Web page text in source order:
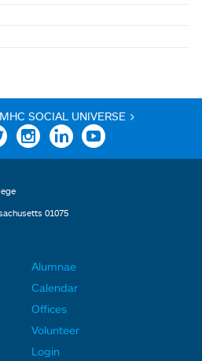
SOCIAL UNIVERSE >
Instagram Linkedin YouTube
01075
o
t
Alumnae
Calendar
Offices
Volunteer
Login